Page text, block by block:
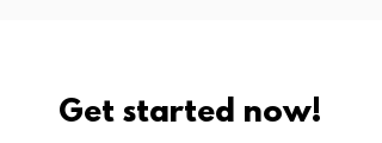
Get started now!